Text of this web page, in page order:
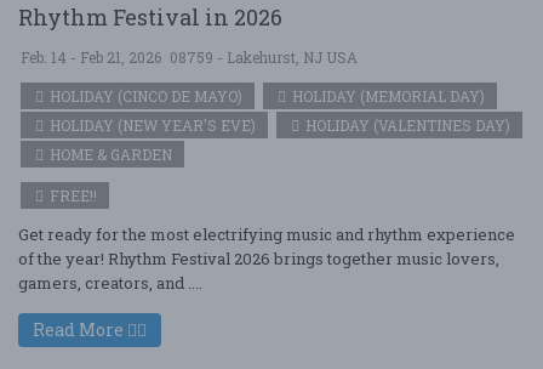
Rhythm Festival in 2026
Feb. 14 - Feb 21, 2026 08759 - Lakehurst, NJ USA
HOLIDAY (CINCO DE MAYO)
HOLIDAY (MEMORIAL DAY)
HOLIDAY (NEW YEAR'S EVE)
HOLIDAY (VALENTINES DAY)
HOME & GARDEN
FREE!!
Get ready for the most electrifying music and rhythm experience
of the year! Rhythm Festival 2026 brings together music lovers,
gamers, creators, and ....
Read More